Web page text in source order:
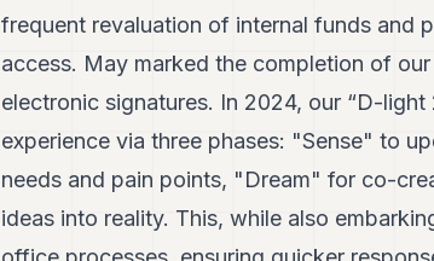
frequent revaluation of internal funds and
access. May marked the completion of
electronic signatures. In 2024, our “D-
experience via three phases: "Sense" to
needs and pain points, "Dream" for co-
ideas into reality. This, while also